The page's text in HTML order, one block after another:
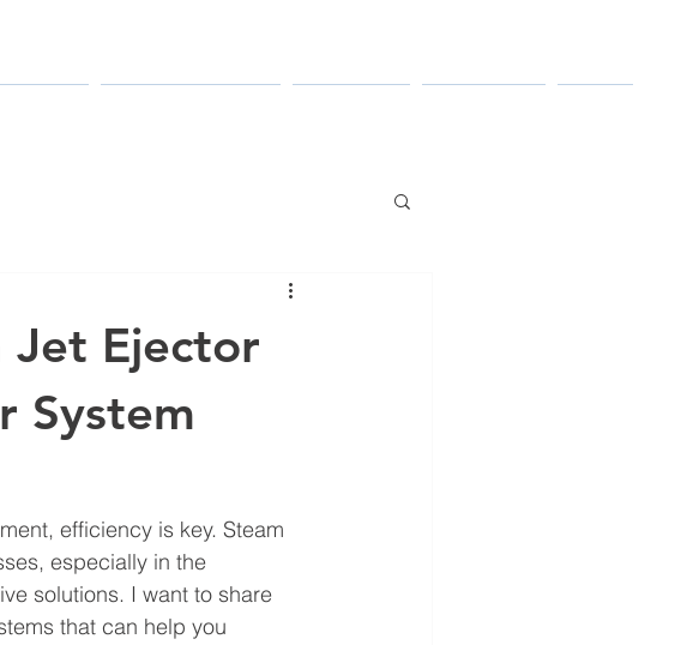
Jet Ejector
System
efficiency is key. Steam
especially in the
solutions. I want to share
that can help you